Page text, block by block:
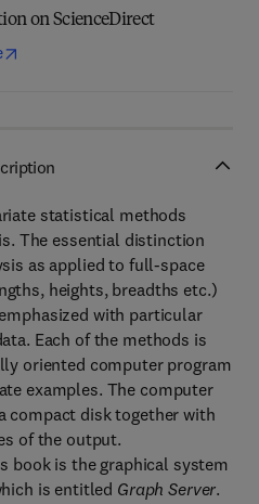
on ScienceDirect
statistical methods
The essential distinction
as applied to full-space
heights, breadths etc.)
with particular
Each of the methods is
oriented computer program
examples. The computer
compact disk together with
of the output.
book is the graphical system
is entitled Graph Server.